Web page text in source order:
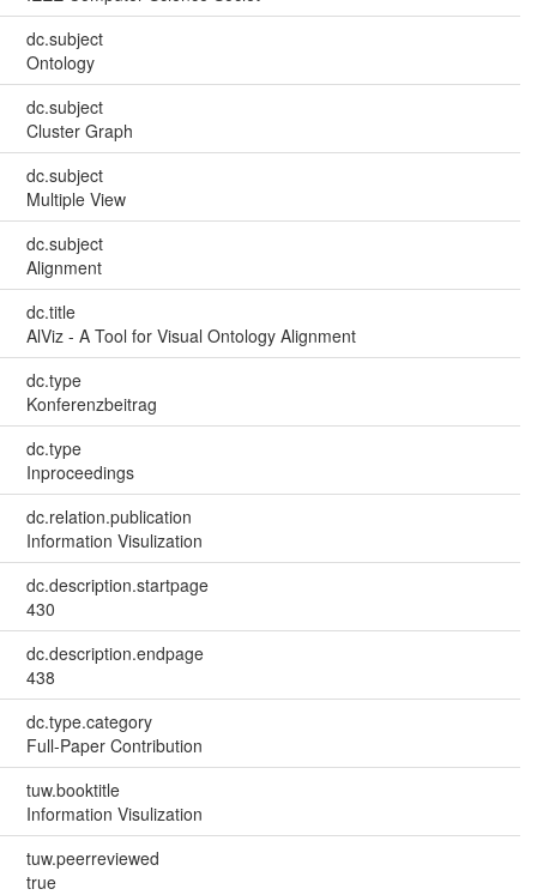
dc.subject
Ontology
dc.subject
Cluster Graph
dc.subject
Multiple View
dc.subject
Alignment
dc.title
AlViz - A Tool for Visual Ontology Alignment
dc.type
Konferenzbeitrag
dc.type
Inproceedings
dc.relation.publication
Information Visulization
dc.description.startpage
430
dc.description.endpage
438
dc.type.category
Full-Paper Contribution
tuw.booktitle
Information Visulization
tuw.peerreviewed
true